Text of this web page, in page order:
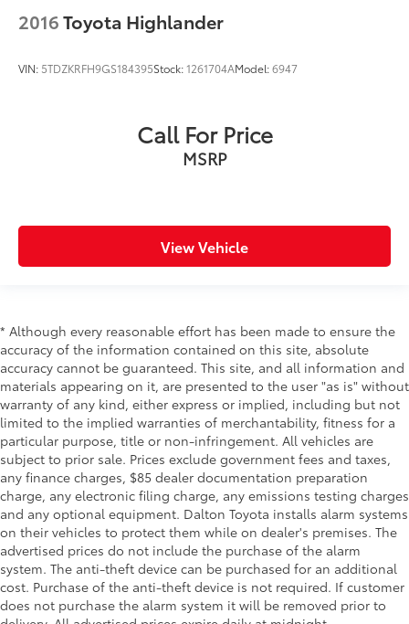
2016Toyota Highlander
VIN: 5TDZKRFH9GS184395Stock:1261704AModel:6947
Call For Price
MSRP
View Vehicle
* Although every reasonable effort has been made to ensure the
accuracy of the information contained on this site, absolute
accuracy cannot be guaranteed. This site, and all information and
materials appearing on it, are presented to the user "as is" without
warranty of any kind, either express or implied, including but not
limited to the implied warranties of merchantability, fitness for a
particular purpose, title or non-infringement. All vehicles are
subject to prior sale. Prices exclude government fees and taxes,
any finance charges, $85 dealer documentation preparation
charge, any electronic filing charge, any emissions testing charges
and any optional equipment. Dalton Toyota installs alarm systems
on their vehicles to protect them while on dealer's premises. The
advertised prices do not include the purchase of the alarm
system. The anti-theft device can be purchased for an additional
cost. Purchase of the anti-theft device is not required. If customer
does not purchase the alarm system it will be removed prior to